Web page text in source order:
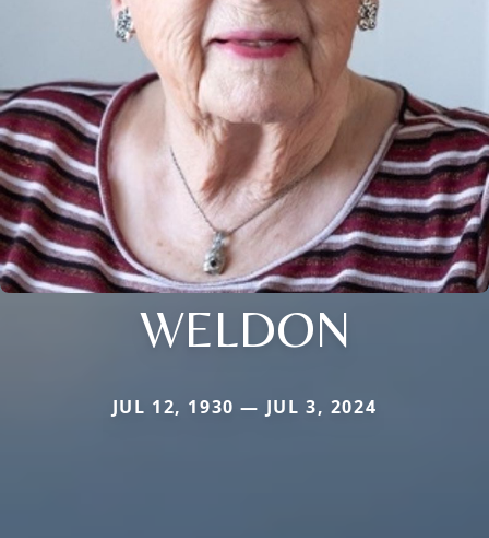
WELDON
JUL 12, 1930 — JUL 3, 2024